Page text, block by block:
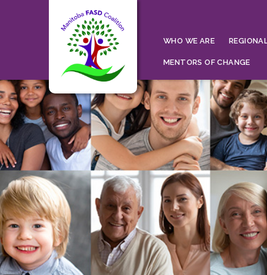
WHO WE ARE
MENTORS OF CHANGE